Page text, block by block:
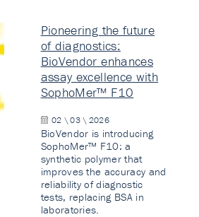
Pioneering the future
of diagnostics:
BioVendor enhances
assay excellence with
SophoMer™ F10
02 \ 03 \ 2026
BioVendor is introducing
SophoMer™ F10: a
synthetic polymer that
improves the accuracy and
reliability of diagnostic
tests, replacing BSA in
laboratories.